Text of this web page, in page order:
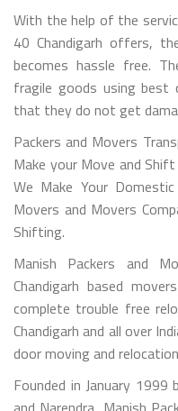
With the help of the
40 Chandigarh offers,
becomes hassle free.
fragile goods using best
that they do not get
Packers and Movers
Make your Move and
We Make Your
Movers and Movers
Shifting.
Manish Packers and
Chandigarh based
complete trouble free
Chandigarh and all over
door moving and
Founded in January 1999